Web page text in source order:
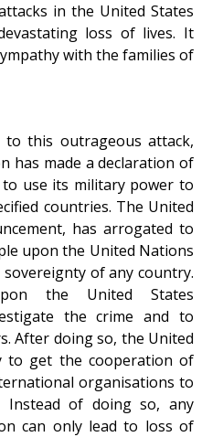
in the United States
loss of lives. It
with the families of
to this outrageous attack,
has made a declaration of
use its military power to
countries. The United
has arrogated to
upon the United Nations
of any country.
the United States
the crime and to
After doing so, the United
to get the cooperation of
organisations to
Instead of doing so, any
can only lead to loss of